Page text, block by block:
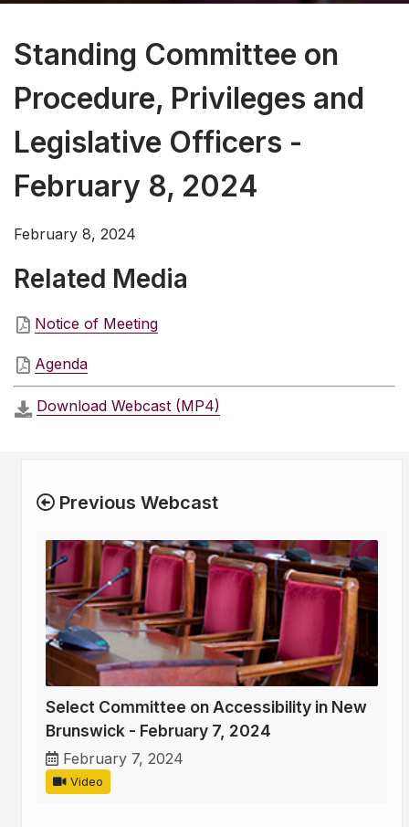
Standing Committee on
Procedure, Privileges and
Legislative Officers -
February 8, 2024
February 8, 2024
Related Media
Notice of Meeting
Agenda
Download Webcast (MP4)
Previous Webcast
Select Committee on Accessibility in New
Brunswick - February 7, 2024
February 7, 2024
Video